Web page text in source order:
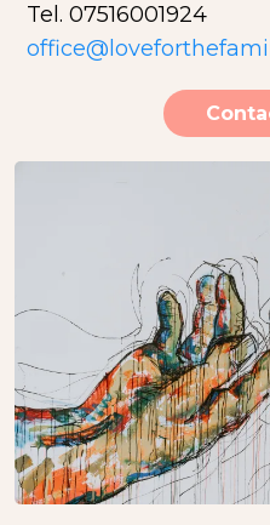
Tel. 07516001924